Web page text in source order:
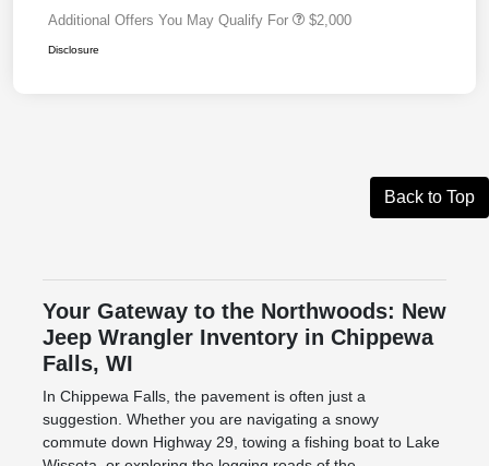
Additional Offers You May Qualify For $2,000
Disclosure
Back to Top
Your Gateway to the Northwoods: New
Jeep Wrangler Inventory in Chippewa
Falls, WI
In Chippewa Falls, the pavement is often just a
suggestion. Whether you are navigating a snowy
commute down Highway 29, towing a fishing boat to Lake